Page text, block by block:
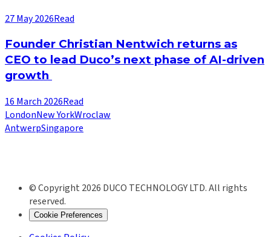
27 May 2026Read
Founder Christian Nentwich returns as
CEO to lead Duco’s next phase of AI-driven
growth
16 March 2026Read
LondonNew YorkWroclaw
AntwerpSingapore
© Copyright 2026 DUCO TECHNOLOGY LTD. All rights
reserved.
Cookie Preferences